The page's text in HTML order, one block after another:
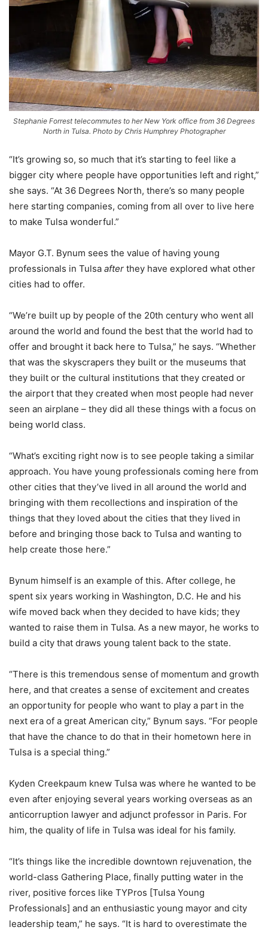
Stephanie Forrest telecommutes to her New York office from 36 Degrees
North in Tulsa. Photo by Chris Humphrey Photographer
“It’s growing so, so much that it’s starting to feel like a
bigger city where people have opportunities left and right,”
she says. “At 36 Degrees North, there’s so many people
here starting companies, coming from all over to live here
to make Tulsa wonderful.”
Mayor G.T. Bynum sees the value of having young
professionals in Tulsa after they have explored what other
cities had to offer.
“We’re built up by people of the 20th century who went all
around the world and found the best that the world had to
offer and brought it back here to Tulsa,” he says. “Whether
that was the skyscrapers they built or the museums that
they built or the cultural institutions that they created or
the airport that they created when most people had never
seen an airplane – they did all these things with a focus on
being world class.
“What’s exciting right now is to see people taking a similar
approach. You have young professionals coming here from
other cities that they’ve lived in all around the world and
bringing with them recollections and inspiration of the
things that they loved about the cities that they lived in
before and bringing those back to Tulsa and wanting to
help create those here.”
Bynum himself is an example of this. After college, he
spent six years working in Washington, D.C. He and his
wife moved back when they decided to have kids; they
wanted to raise them in Tulsa. As a new mayor, he works to
build a city that draws young talent back to the state.
“There is this tremendous sense of momentum and growth
here, and that creates a sense of excitement and creates
an opportunity for people who want to play a part in the
next era of a great American city,” Bynum says. “For people
that have the chance to do that in their hometown here in
Tulsa is a special thing.”
Kyden Creekpaum knew Tulsa was where he wanted to be
even after enjoying several years working overseas as an
anticorruption lawyer and adjunct professor in Paris. For
him, the quality of life in Tulsa was ideal for his family.
“It’s things like the incredible downtown rejuvenation, the
world-class Gathering Place, finally putting water in the
river, positive forces like TYPros [Tulsa Young
Professionals] and an enthusiastic young mayor and city
leadership team,” he says. “It is hard to overestimate the